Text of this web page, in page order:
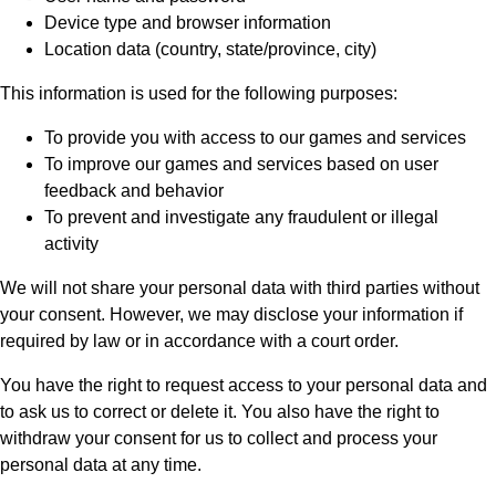
Device type and browser information
Location data (country, state/province, city)
This information is used for the following purposes:
To provide you with access to our games and services
To improve our games and services based on user
feedback and behavior
To prevent and investigate any fraudulent or illegal
activity
We will not share your personal data with third parties without
your consent. However, we may disclose your information if
required by law or in accordance with a court order.
You have the right to request access to your personal data and
to ask us to correct or delete it. You also have the right to
withdraw your consent for us to collect and process your
personal data at any time.